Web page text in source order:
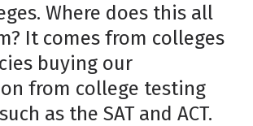
Where does this all
It comes from colleges
buying our
from college testing
as the SAT and ACT.